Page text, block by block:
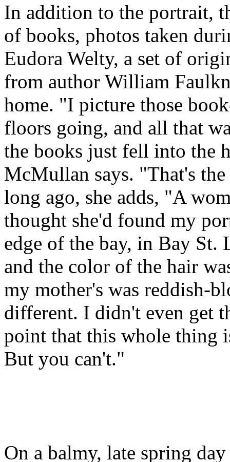
In addition to the portrait,
of books, photos taken
Eudora Welty, a set of
from author William
home. "I picture those
floors going, and all that
the books just fell into the
McMullan says. "That's
long ago, she adds, "A
thought she'd found my
edge of the bay, in Bay St.
and the color of the hair
my mother's was reddish-
different. I didn't even get
point that this whole thing
But you can't."
On a balmy, late spring